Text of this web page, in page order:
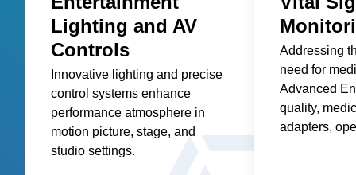
Lighting and AV
Controls
Innovative lighting and precise
control systems enhance
performance atmosphere in
motion picture, stage, and
studio settings.
Addressing
need for
Advanced
quality,
adapters,